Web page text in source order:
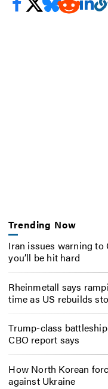
Trending Now
Iran issues warning
you’ll be hit hard
Rheinmetall says
time as US rebuilds
Trump-class
CBO report says
How North Korean
against Ukraine